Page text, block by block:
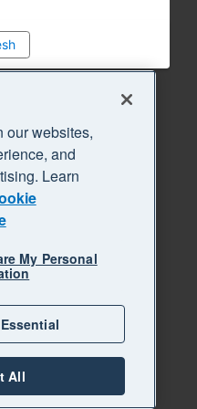
our websites,
and
Learn
My Personal
All